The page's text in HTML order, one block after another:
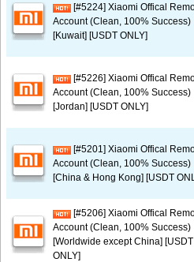
[#5224] Xiaomi Offical
Account (Clean, 100% Success)
[Kuwait] [USDT ONLY]
[#5226] Xiaomi Offical
Account (Clean, 100% Success)
[Jordan] [USDT ONLY]
[#5201] Xiaomi Offical
Account (Clean, 100% Success)
[China & Hong Kong] [USDT
[#5206] Xiaomi Offical
Account (Clean, 100% Success)
[Worldwide except China] [USDT
ONLY]